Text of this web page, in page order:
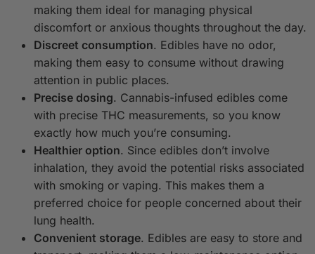
making them ideal for managing physical
discomfort or anxious thoughts throughout the day.
Discreet consumption. Edibles have no odor,
making them easy to consume without drawing
attention in public places.
Precise dosing. Cannabis-infused edibles come
with precise THC measurements, so you know
exactly how much you’re consuming.
Healthier option. Since edibles don’t involve
inhalation, they avoid the potential risks associated
with smoking or vaping. This makes them a
preferred choice for people concerned about their
lung health.
Convenient storage. Edibles are easy to store and